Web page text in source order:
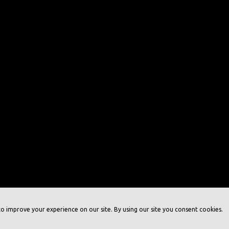
improve your experience on our site. By using our site you consent cookies.